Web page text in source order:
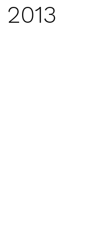
2013